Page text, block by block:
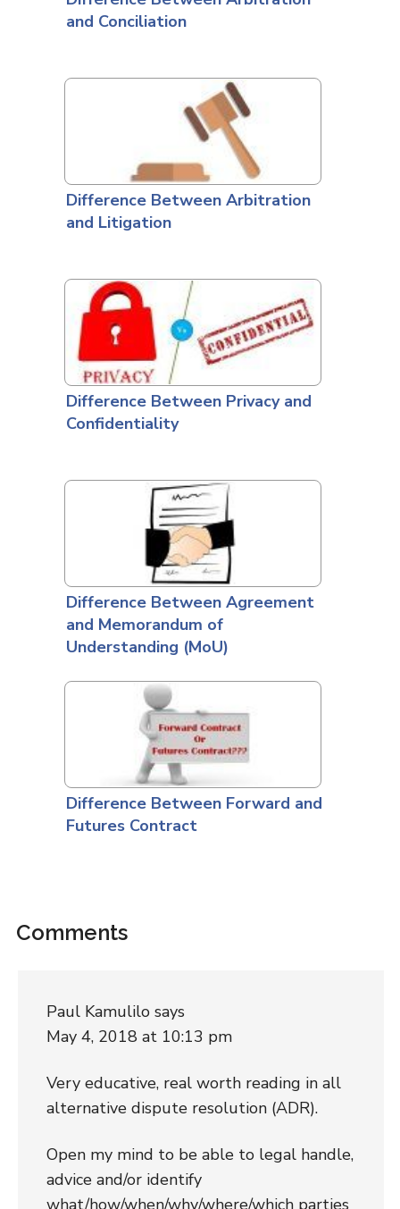
and Conciliation
Difference Between Arbitration
and Litigation
Difference Between Privacy and
Confidentiality
Difference Between Agreement
and Memorandum of
Understanding (MoU)
Difference Between Forward and
Futures Contract
Comments
Paul Kamulilo says
May 4, 2018 at 10:13 pm
Very educative, real worth reading in all
alternative dispute resolution (ADR).
Open my mind to be able to legal handle,
advice and/or identify